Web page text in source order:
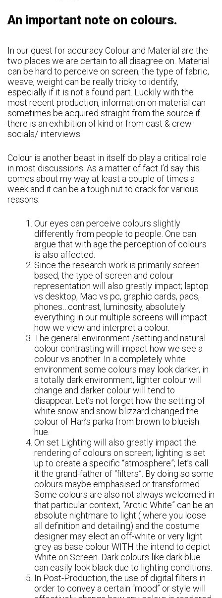
An important note on colours.
In our quest for accuracy Colour and Material are the
two places we are certain to all disagree on. Material
can be hard to perceive on screen; the type of fabric,
weave, weight can be really tricky to identify,
especially if it is not a found part. Luckily with the
most recent production, information on material can
sometimes be acquired straight from the source if
there is an exhibition of kind or from cast & crew
socials/ interviews.
Colour is another beast in itself do play a critical role
in most discussions. As a matter of fact I’d say this
comes about my way at least a couple of times a
week and it can be a tough nut to crack for various
reasons.
Our eyes can perceive colours slightly
differently from people to people. One can
argue that with age the perception of colours
is also affected.
Since the research work is primarily screen
based, the type of screen and colour
representation will also greatly impact; laptop
vs desktop, Mac vs pc, graphic cards, pads,
phones…contrast, luminosity, absolutely
everything in our multiple screens will impact
how we view and interpret a colour.
The general environment /setting and natural
colour contrasting will impact how we see a
colour vs another. In a completely white
environment some colours may look darker, in
a totally dark environment, lighter colour will
change and darker colour will tend to
disappear. Let’s not forget how the setting of
white snow and snow blizzard changed the
colour of Han’s parka from brown to blueish
hue.
On set Lighting will also greatly impact the
rendering of colours on screen; lighting is set
up to create a specific “atmosphere”; let’s call
it the grand-father of “filters”. By doing so some
colours maybe emphasised or transformed.
Some colours are also not always welcomed in
that particular context, “Arctic White” can be an
absolute nightmare to light ( where you loose
all definition and detailing) and the costume
designer may elect an off-white or very light
grey as base colour WITH the intend to depict
White on Screen. Dark colours like dark blue
can easily look black due to lighting conditions.
In Post-Production, the use of digital filters in
order to convey a certain “mood” or style will